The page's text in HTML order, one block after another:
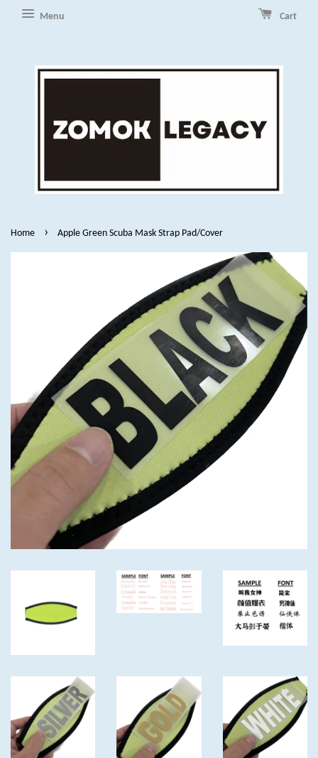
Menu Cart
Home › Apple Green Scuba Mask Strap Pad/Cover